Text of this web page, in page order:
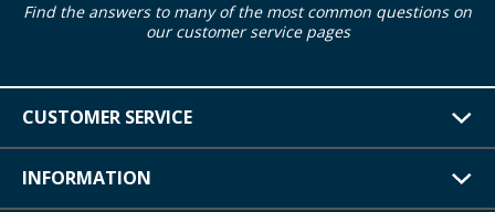
Find the answers to many of the most common questions on
our customer service pages
CUSTOMER SERVICE
INFORMATION